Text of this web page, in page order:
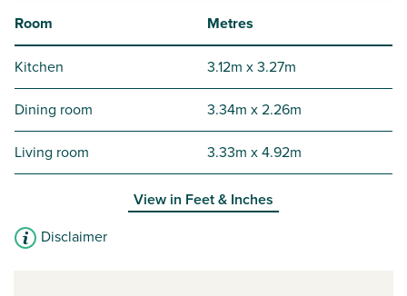
Room Metres
Kitchen 3.12m x 3.27m
Dining room 3.34m x 2.26m
Living room 3.33m x 4.92m
View in Feet & Inches
Disclaimer